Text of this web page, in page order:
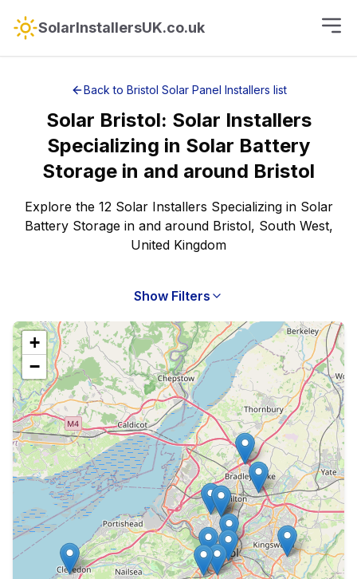
SolarInstallersUK.co.uk
Back to Bristol Solar Panel Installers list
Solar Bristol: Solar Installers
Specializing in Solar Battery
Storage in and around Bristol
Explore the 12 Solar Installers Specializing in Solar
Battery Storage in and around Bristol, South West,
United Kingdom
Show Filters
+
−